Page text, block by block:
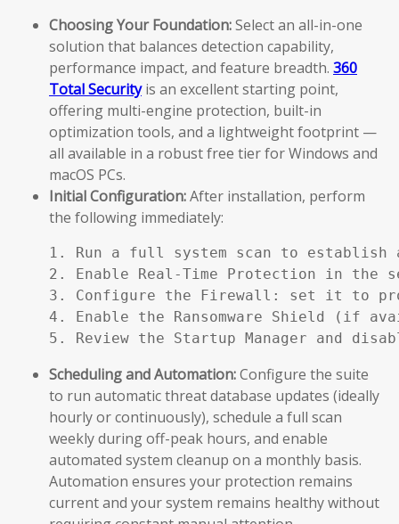
Choosing Your Foundation:Select an all-in-one
solution that balances detection capability,
performance impact, and feature breadth. 360
Total Securityis an excellent starting point,
offering multi-engine protection, built-in
optimization tools, and a lightweight footprint —
all available in a robust free tier for Windows and
macOS PCs.
Initial Configuration:After installation, perform
the following immediately:
1. Run a full system scan to establish
2. Enable Real-Time Protection in the
3. Configure the Firewall: set it to
4. Enable the Ransomware Shield (if
5. Review the Startup Manager and
Scheduling and Automation:Configure the suite
to run automatic threat database updates (ideally
hourly or continuously), schedule a full scan
weekly during off-peak hours, and enable
automated system cleanup on a monthly basis.
Automation ensures your protection remains
current and your system remains healthy without